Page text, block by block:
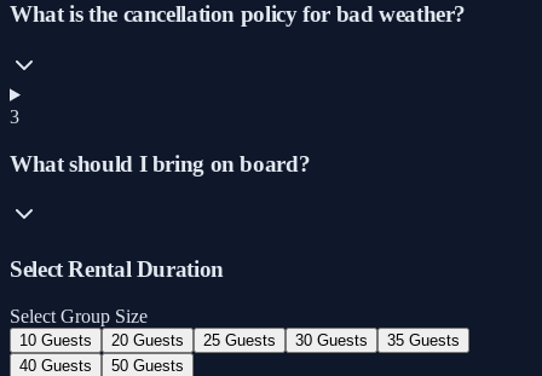
What is the cancellation policy for bad weather?
3
What should I bring on board?
Select Rental Duration
Select Group Size
10 Guests 20 Guests 25 Guests 30 Guests
35 Guests
40 Guests
50 Guests